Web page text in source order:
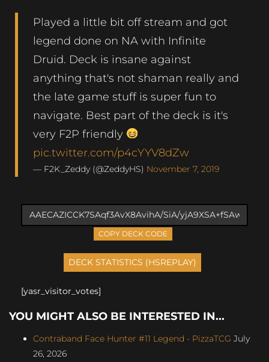
Played a little bit off stream and got
legend done on NA with Infinite
Druid. Deck is insane against
anything that's not shaman really and
the late game stuff is super fun to
navigate. Best part of the deck is it's
very F2P friendly
pic.twitter.com/p4cYYV8dZw
— F2K_Zeddy (@ZeddyHS) November 7, 2019
COPY DECK CODE
[yasr_visitor_votes]
YOU MIGHT ALSO BE INTERESTED IN...
Contraband Face Hunter #11 Legend - PizzaTCG July
26, 2026